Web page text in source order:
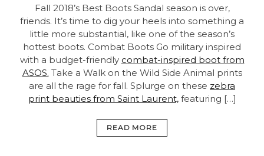
Fall 2018’s Best Boots Sandal season is over,
friends. It’s time to dig your heels into something a
little more substantial, like one of the season’s
hottest boots. Combat Boots Go military inspired
with a budget-friendly combat-inspired boot from
ASOS. Take a Walk on the Wild Side Animal prints
are all the rage for fall. Splurge on these zebra
print beauties from Saint Laurent,featuring […]
READ MORE